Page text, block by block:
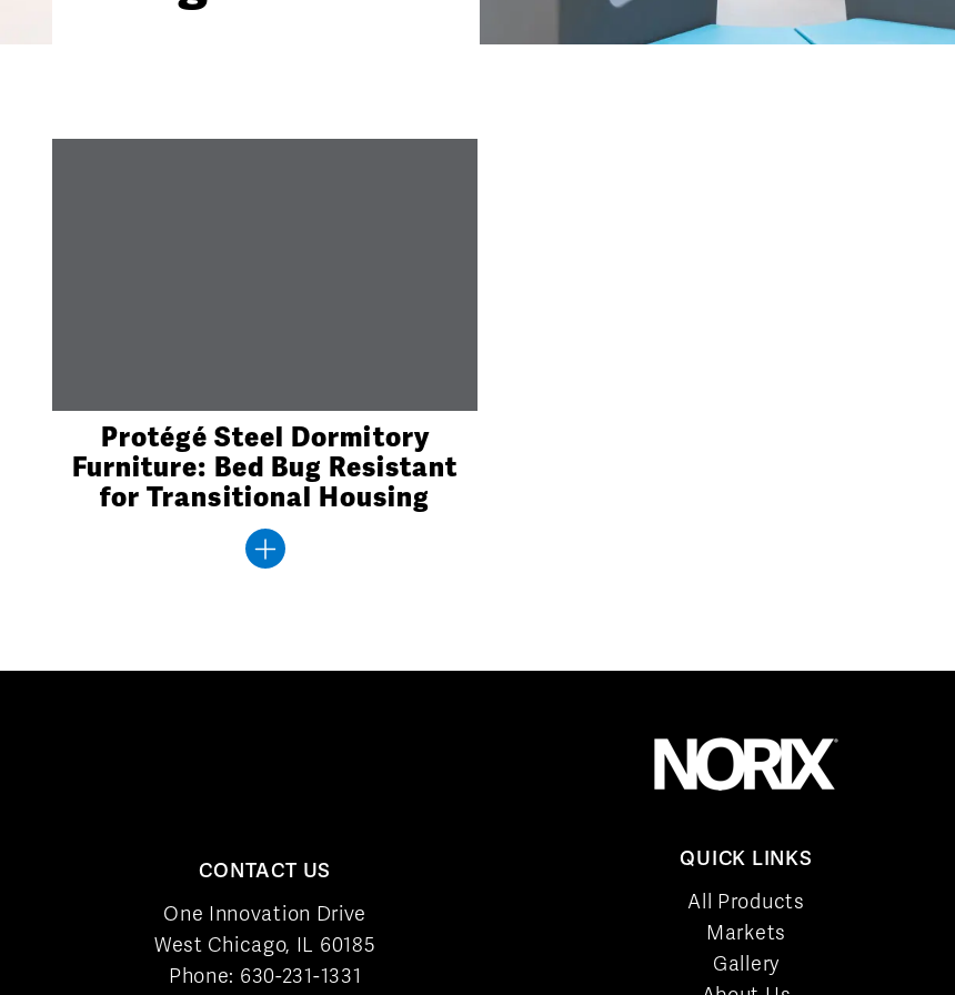
Protégé Steel Dormitory
Furniture: Bed Bug Resistant
for Transitional Housing
CONTACT US
One Innovation Drive
West Chicago, IL 60185
Phone: 630-231-1331
QUICK LINKS
All Products
Markets
Gallery